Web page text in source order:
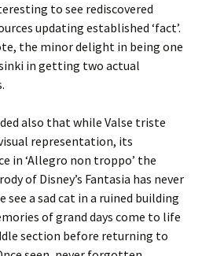
to see rediscovered
updating established ‘fact’.
the minor delight in being one
in getting two actual
also that while Valse triste
representation, its
in ‘Allegro non troppo’ the
of Disney’s Fantasia has never
see a sad cat in a ruined building
of grand days come to life
section before returning to